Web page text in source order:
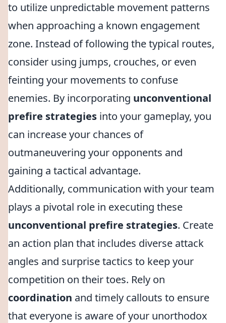
to utilize unpredictable movement patterns
when approaching a known engagement
zone. Instead of following the typical routes,
consider using jumps, crouches, or even
feinting your movements to confuse
enemies. By incorporating unconventional
prefire strategies into your gameplay, you
can increase your chances of
outmaneuvering your opponents and
gaining a tactical advantage.
Additionally, communication with your team
plays a pivotal role in executing these
unconventional prefire strategies. Create
an action plan that includes diverse attack
angles and surprise tactics to keep your
competition on their toes. Rely on
coordination and timely callouts to ensure
that everyone is aware of your unorthodox